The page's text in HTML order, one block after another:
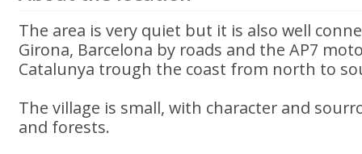
The area is very quiet but it is also well
Girona, Barcelona by roads and the AP7
Catalunya trough the coast from north to
The village is small, with character and
and forests.